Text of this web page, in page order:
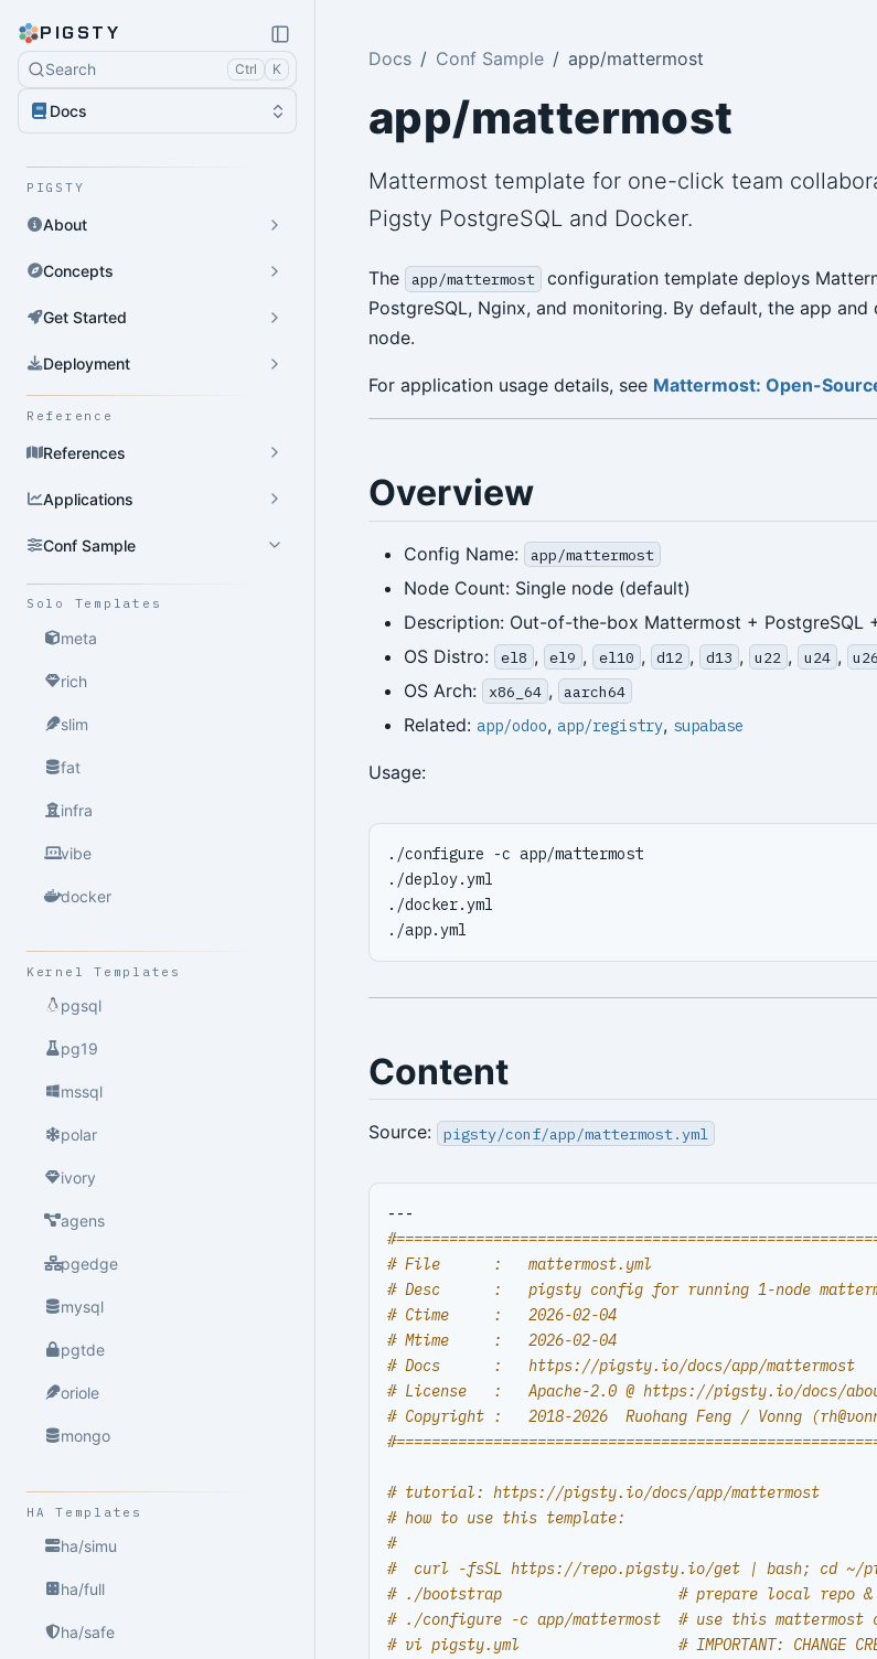
PIGSTY
Search Ctrl K
Docs
PIGSTY
About
Concepts
Get Started
Deployment
Reference
References
Applications
Conf Sample
Solo Templates
meta
rich
slim
fat
infra
vibe
docker
Kernel Templates
pgsql
pg19
mssql
polar
ivory
agens
pgedge
mysql
pgtde
oriole
mongo
HA Templates
ha/simu
ha/full
ha/safe
Docs Conf Sample app/mattermost
app/mattermost
Mattermost template for one-click team
Pigsty PostgreSQL and Docker.
The app/mattermost
configuration template deploys
PostgreSQL, Nginx, and monitoring. By default, the app and
node.
For application usage details, see Mattermost: Open-
Overview
Config Name: app/mattermost
Node Count: Single node (default)
Description: Out-of-the-box Mattermost + PostgreSQL
OS Distro:
el8 , el9 , el10 , d12 , d13 , u22 , u24 , u26
OS Arch: x86_64 , aarch64
Related: app/odoo, app/registry, supabase
Usage:
Content
Source: pigsty/conf/app/mattermost.yml
---
# File      :   mattermost.yml
# Desc      :   pigsty config for running 1-node
# Ctime     :   2026-02-04
# Mtime     :   2026-02-04
# Docs      :   https://pigsty.io/docs/app/mattermost
# License   :   Apache-2.0 @ https://pigsty.io/docs/
# Copyright :   2018-2026  Ruohang Feng / Vonng (
# tutorial: https://pigsty.io/docs/app/mattermost
# how to use this template:
#
#  curl -fsSL https://repo.pigsty.io/get | bash; cd ~/
# ./bootstrap                    # prepare local repo &
# ./configure -c app/mattermost  # use this mattermost
# vi pigsty.yml                  # IMPORTANT: CHANGE